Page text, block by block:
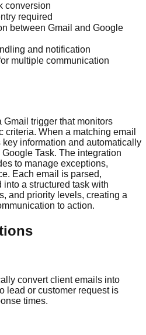
conversion
required
between Gmail and Google
and notification
multiple communication
trigger that monitors
criteria. When a matching email
information and automatically
Task. The integration
to manage exceptions,
Each email is parsed,
a structured task with
and priority levels, creating a
to action.
convert client emails into
lead or customer request is
times.